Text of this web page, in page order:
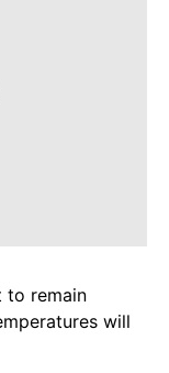
to remain
will